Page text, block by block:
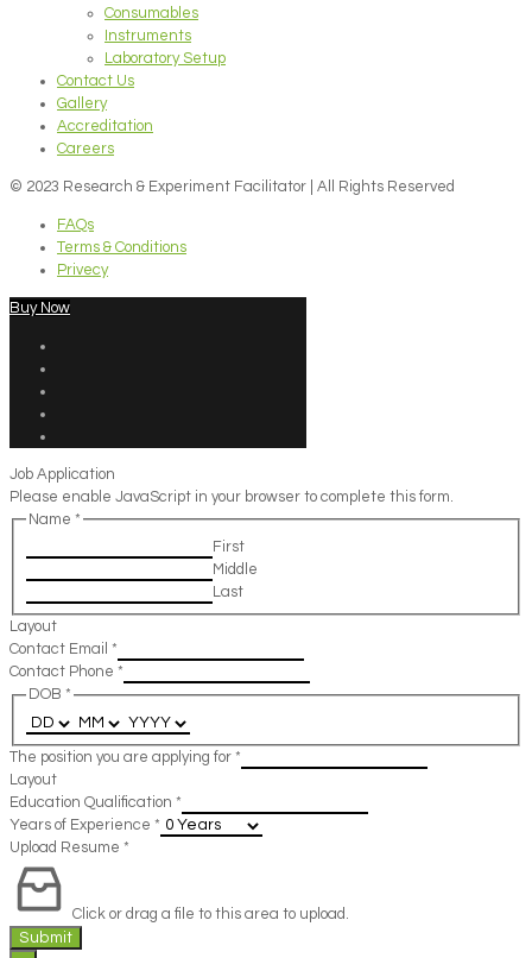
Consumables
Instruments
Laboratory Setup
Contact Us
Gallery
Accreditation
Careers
© 2023 Research & Experiment Facilitator | All Rights Reserved
FAQs
Terms & Conditions
Privecy
Buy Now
Job Application
Please enable JavaScript in your browser to complete this form.
Name *
First
Middle
Last
Layout
Contact Email *
Contact Phone *
DOB *
The position you are applying for *
Layout
Education Qualification *
Years of Experience *
Upload Resume *
Click or drag a file to this area to upload.
Submit